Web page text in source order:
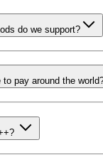
do we support?
to pay around the